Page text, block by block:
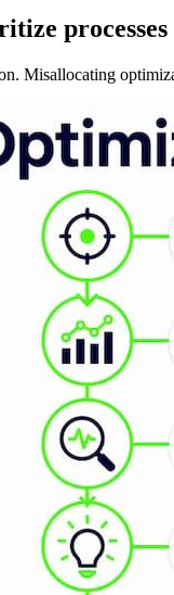
Misallocating